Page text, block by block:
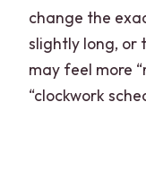
change the
slightly long, or
may feel more
“clockwork